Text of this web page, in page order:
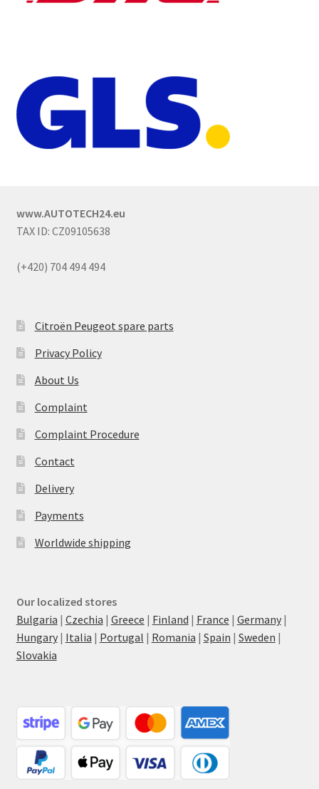
www.AUTOTECH24.eu
TAX ID: CZ09105638
(+420) 704 494 494
Citroën Peugeot spare parts
Privacy Policy
About Us
Complaint
Complaint Procedure
Contact
Delivery
Payments
Worldwide shipping
Our localized stores
Bulgaria | Czechia | Greece | Finland | France | Germany|
Hungary| Italia | Portugal | Romania | Spain | Sweden |
Slovakia